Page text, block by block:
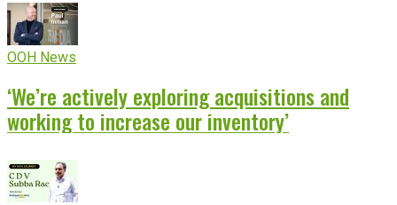
OOH News
‘We’re actively exploring acquisitions and
working to increase our inventory’